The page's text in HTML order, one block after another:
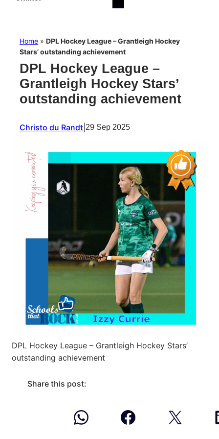
Home » DPL Hockey League – Grantleigh Hockey
Stars’ outstanding achievement
DPL Hockey League –
Grantleigh Hockey Stars’
outstanding achievement
Christo du Randt 29 Sep 2025
DPL Hockey League – Grantleigh Hockey Stars’
outstanding achievement
Share this post: